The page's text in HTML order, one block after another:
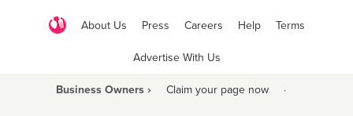
About Us Press Careers Help Terms
Advertise With Us
Business Owners › Claim your page now ·